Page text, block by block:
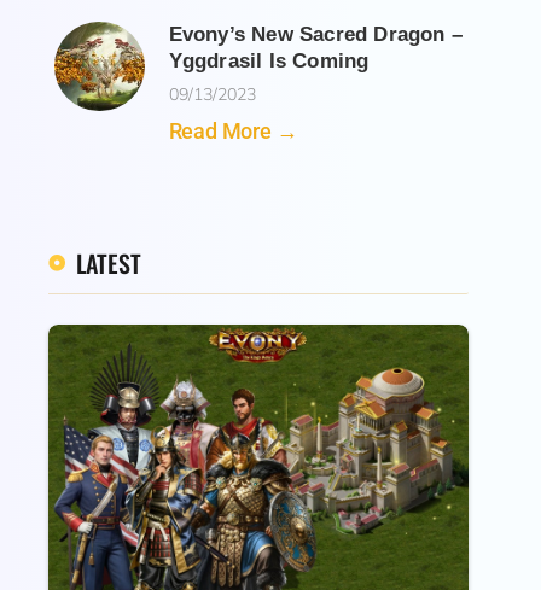
Evony’s New Sacred Dragon –
Yggdrasil Is Coming
09/13/2023
Read More →
LATEST